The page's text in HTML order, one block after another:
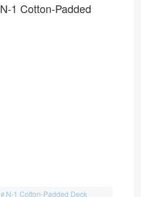
1 Cotton-Padded
N-1 Cotton-Padded Deck